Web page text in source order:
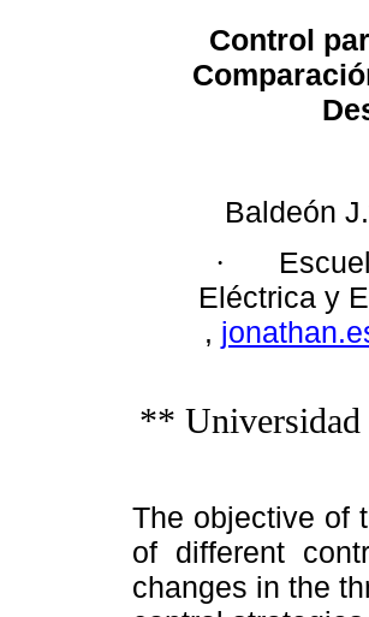
Control
Baldeón
·
Eléctrica y
,
** Universidad
The objective of
of different
changes in the